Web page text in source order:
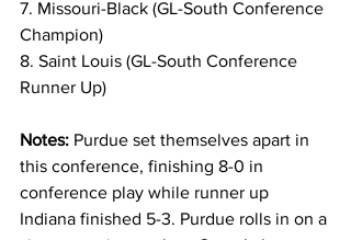
7. Missouri-Black (GL-South Conference
Champion)
8. Saint Louis (GL-South Conference
Runner Up)
Notes: Purdue set themselves apart in
this conference, finishing 8-0 in
conference play while runner up
Indiana finished 5-3. Purdue rolls in on a